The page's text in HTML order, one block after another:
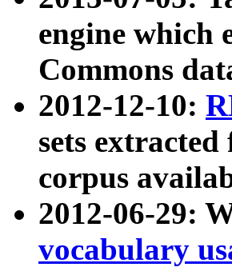
engine which
Commons
2012-12-10:
sets
corpus
2012-06-29:
vocabulary